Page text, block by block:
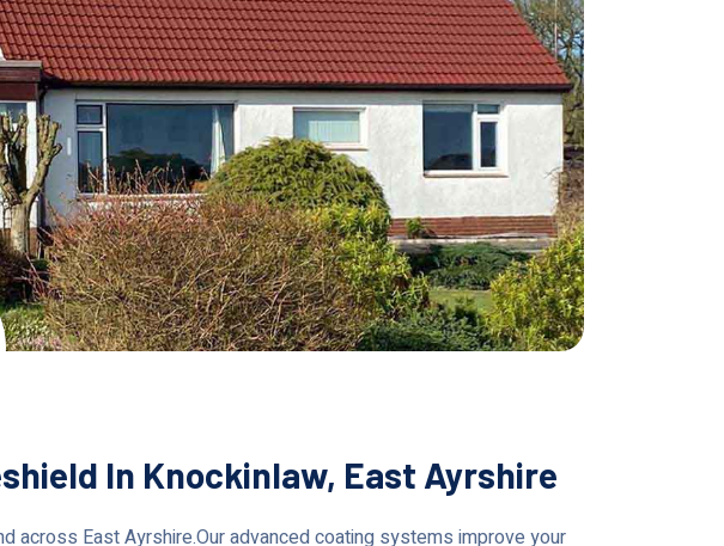
In Knockinlaw, East Ayrshire
East Ayrshire.Our advanced coating systems improve your